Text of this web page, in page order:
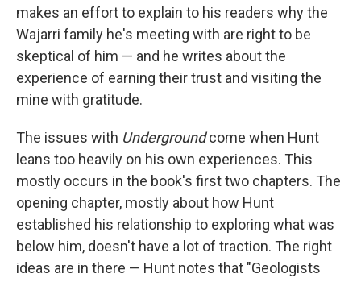
makes an effort to explain to his readers why the
Wajarri family he's meeting with are right to be
skeptical of him — and he writes about the
experience of earning their trust and visiting the
mine with gratitude.
The issues with Undergroundcome when Hunt
leans too heavily on his own experiences. This
mostly occurs in the book's first two chapters. The
opening chapter, mostly about how Hunt
established his relationship to exploring what was
below him, doesn't have a lot of traction. The right
ideas are in there — Hunt notes that "Geologists